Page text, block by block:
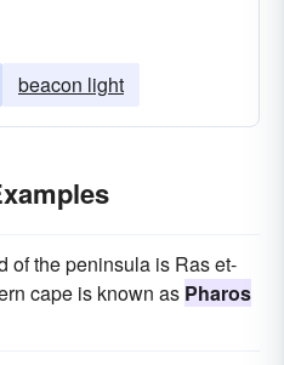
beacon light
of the peninsula is Ras et-
cape is known as Pharos